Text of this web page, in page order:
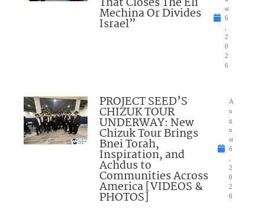
Mechina Or Divides
Israel”
st
6
2
0
2
6
PROJECT SEED’S
CHIZUK TOUR
UNDERWAY: New
Chizuk Tour Brings
Bnei Torah,
Inspiration, and
Achdus to
Communities Across
America [VIDEOS &
PHOTOS]
A
u
g
u
st
6
2
0
2
6